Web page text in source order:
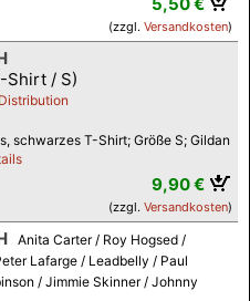
5,50 €
(zzgl. Versandkosten)
Shirt / S)
schwarzes T-Shirt; Größe S; Gildan
9,90 €
(zzgl. Versandkosten)
Anita Carter / Roy Hogsed /
Lafarge / Leadbelly / Paul
/ Jimmie Skinner / Johnny